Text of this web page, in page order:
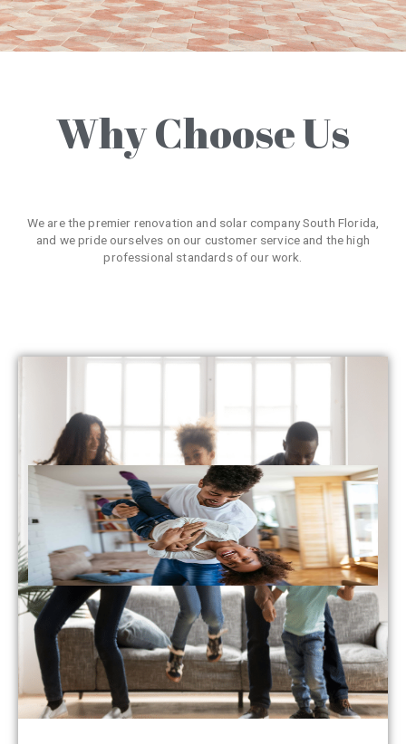
Why Choose Us
We are the premier renovation and solar company South Florida,
and we pride ourselves on our customer service and the high
professional standards of our work.